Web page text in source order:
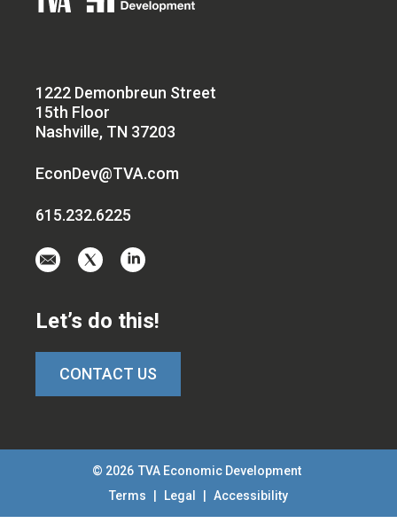
1222 Demonbreun Street
15th Floor
Nashville, TN 37203
EconDev@TVA.com
615.232.6225
aton
twitter-
x
on
linkedin
Let’s do this!
CONTACT US
© 2026 TVA Economic Development
Terms
Legal Accessibility